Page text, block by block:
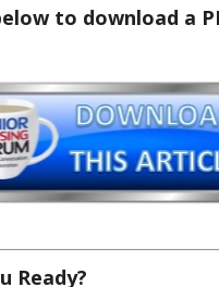
to download a
Ready?